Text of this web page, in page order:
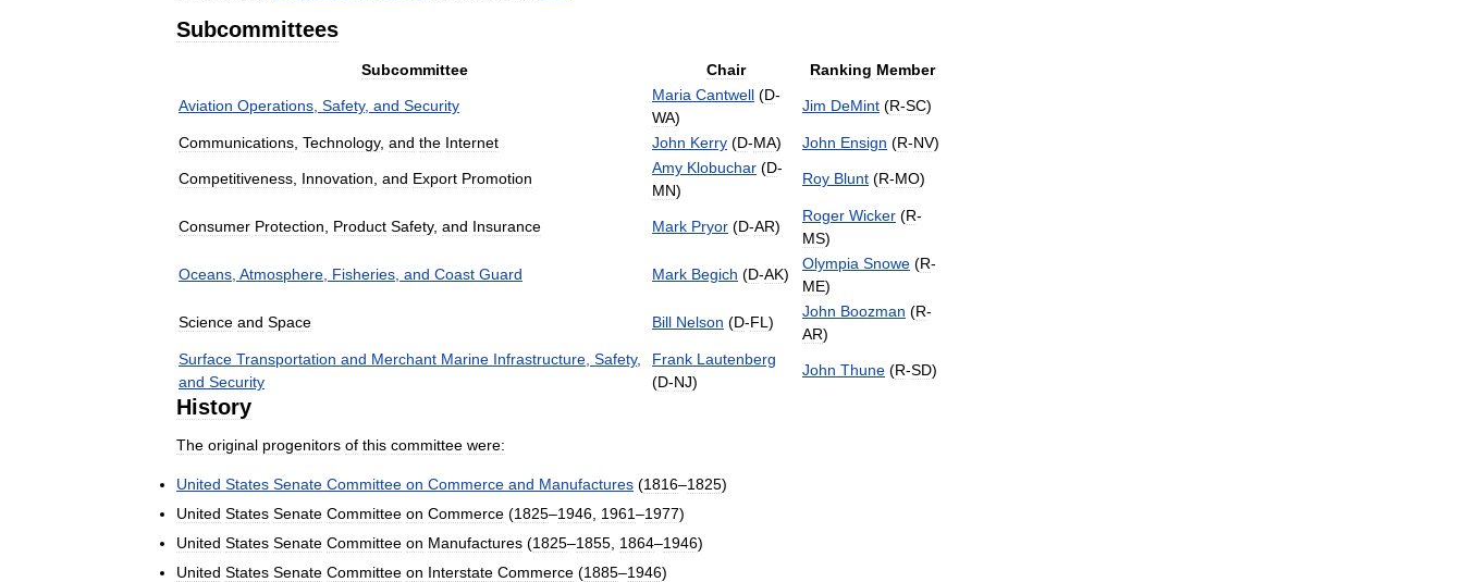
Subcommittees
Subcommittee Chair Ranking Member
Aviation Operations Safety, and Security
Maria Cantwell (D-
WA)
Jim DeMint (R-SC)
Communications Technology, and the Internet John Kerry (D-MA) John Ensign (R-NV)
Competitiveness Innovation and Export Promotion
Amy Klobuchar (D-
MN)
Roy Blunt (R-MO)
Consumer Protection Product Safety, and Insurance Mark Pryor (D-AR)
Roger Wicker (R-
MS)
Oceans Atmosphere Fisheries and Coast Guard Mark Begich (D-AK)
Olympia Snowe (R-
ME)
Science and Space Bill Nelson (D-FL )
John Boozman (R-
AR)
Surface Transportation and Merchant Marine Infrastructure Safety,
and Security
Frank Lautenberg
(D-NJ)
John Thune (R-SD)
History
The original progenitors of this committee were:
United States Senate Committee on Commerce and Manufactures (1816–1825)
United States Senate Committee on Commerce (1825–1946 1961–1977)
United States Senate Committee on Manufactures (1825–1855 1864–1946)
United States Senate Committee on Interstate Commerce (1885–1946)